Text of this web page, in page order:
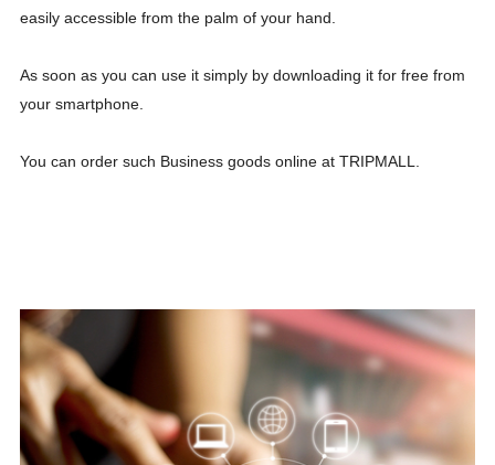
easily accessible from the palm of your hand.
As soon as you can use it simply by downloading it for free from
your smartphone.
You can order such Business goods online at TRIPMALL.